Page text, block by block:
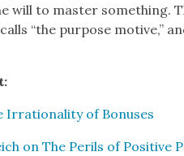
will to mas­ter some­thing.
“the pur­pose motive,”
Irra­tional­i­ty of Bonus­es
on The Per­ils of Pos­i­tive